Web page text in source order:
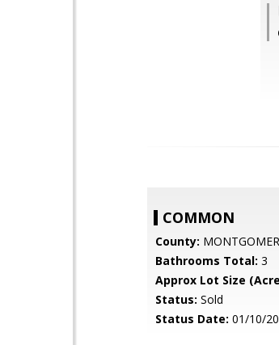
COMMON
County:
Bathrooms Total: 3
Approx Lot Size
Status: Sold
Status Date: 01/10/